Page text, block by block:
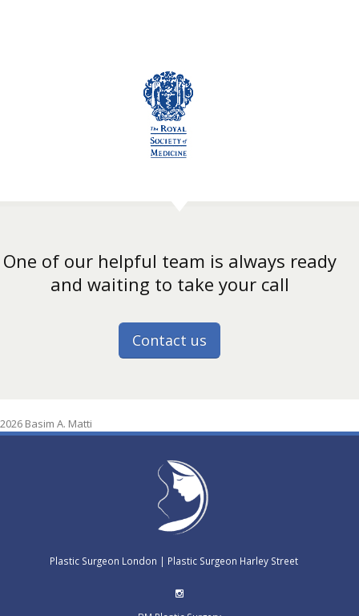
One of our helpful team is always ready
and waiting to take your call
Contact us
2026 Basim A. Matti
Plastic Surgeon London | Plastic Surgeon Harley Street